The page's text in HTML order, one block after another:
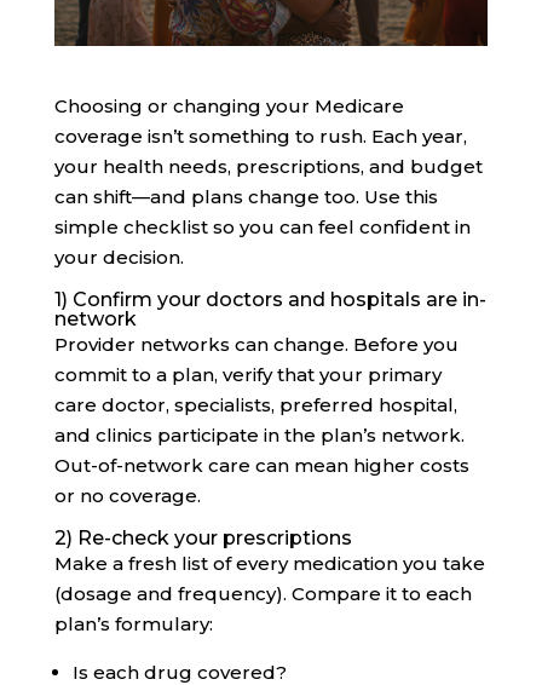
Choosing or changing your Medicare
coverage isn’t something to rush. Each year,
your health needs, prescriptions, and budget
can shift—and plans change too. Use this
simple checklist so you can feel confident in
your decision.
1) Confirm your doctors and hospitals are in-
network
Provider networks can change. Before you
commit to a plan, verify that your primary
care doctor, specialists, preferred hospital,
and clinics participate in the plan’s network.
Out-of-network care can mean higher costs
or no coverage.
2) Re-check your prescriptions
Make a fresh list of every medication you take
(dosage and frequency). Compare it to each
plan’s formulary:
Is each drug covered?